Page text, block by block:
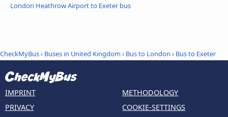
London Heathrow Airport to Exeter bus
CheckMyBus› Buses in United Kingdom › Bus to London › Bus to Exeter
IMPRINT
PRIVACY
METHODOLOGY
COOKIE-SETTINGS